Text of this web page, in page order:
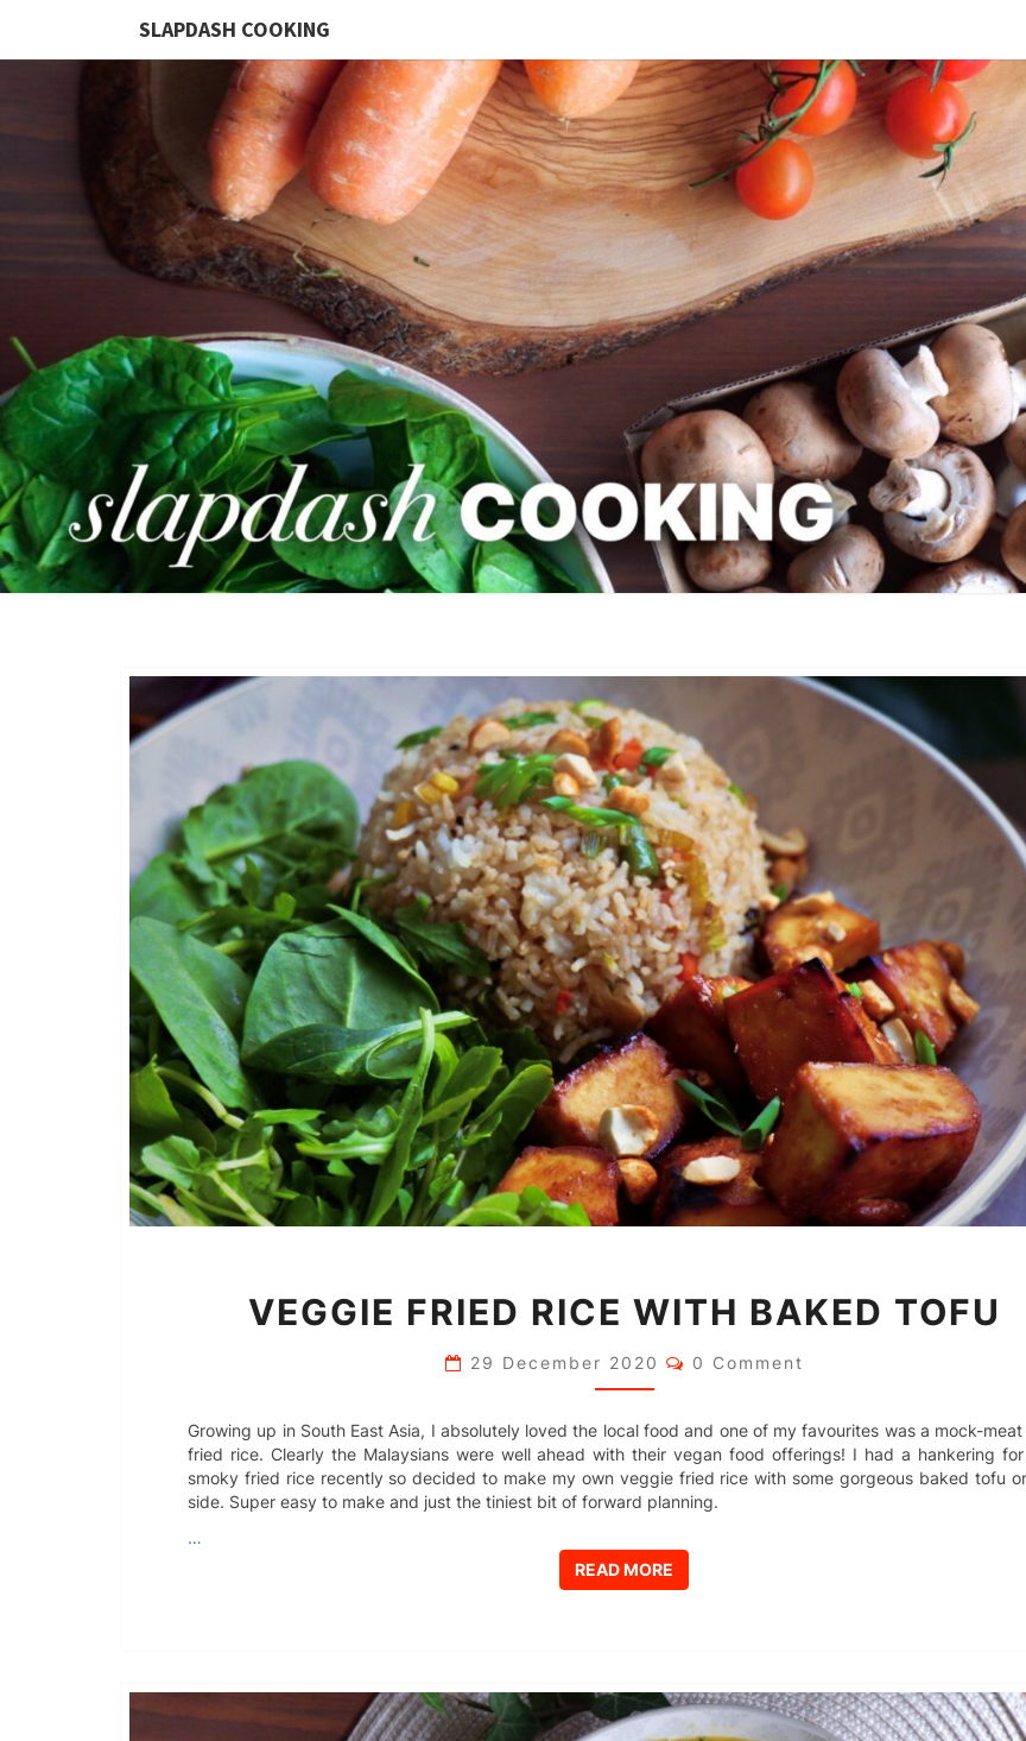
SLAPDASH COOKING
Food,
Care
Free
FRIED
RICE
BAKED
VEGGIE FRIED RICE WITH BAKED TOFU
29 December 2020 Comments
0 Comment
Growing up in South East Asia, I absolutely loved the local food and one of my favourites was a mock-meat
fried rice. Clearly the Malaysians were well ahead with their vegan food offerings! I had a hankering
smoky fried rice recently so decided to make my own veggie fried rice with some gorgeous baked tofu
side. Super easy to make and just the tiniest bit of forward planning.
…
READ MORE